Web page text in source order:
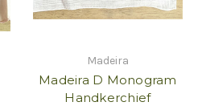
Madeira
Madeira D Monogram
Handkerchief